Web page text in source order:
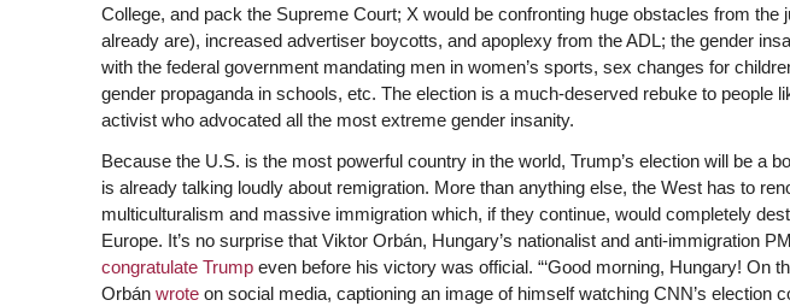
College, and pack the Supreme Court; X would be confronting huge obstacles from the
already are), increased advertiser boycotts, and apoplexy from the ADL; the gender
with the federal government mandating men in women’s sports, sex changes for
gender propaganda in schools, etc. The election is a much-deserved rebuke to people
activist who advocated all the most extreme gender insanity.
Because the U.S. is the most powerful country in the world, Trump’s election will be a
is already talking loudly about remigration. More than anything else, the West has to
multiculturalism and massive immigration which, if they continue, would completely
Europe. It’s no surprise that Viktor Orbán, Hungary’s nationalist and anti-immigration
congratulate Trumpeven before his victory was official. “‘Good morning, Hungary! On
Orbán wroteon social media, captioning an image of himself watching CNN’s election